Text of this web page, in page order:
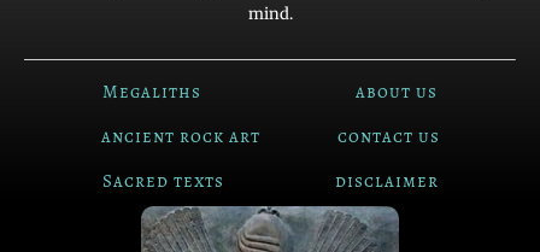
mind.
Megaliths
about us
ancient rock art
contact us
Sacred texts
disclaimer